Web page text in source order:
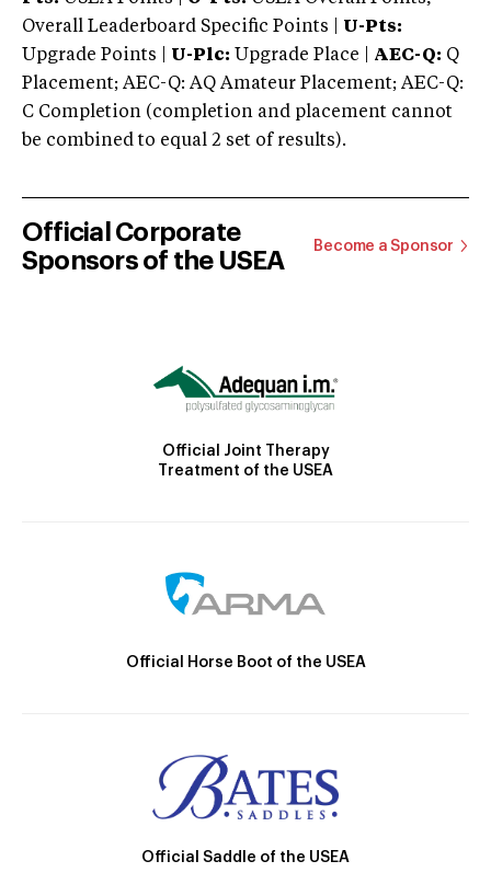
Overall Leaderboard Specific Points | U-Pts:
Upgrade Points | U-Plc: Upgrade Place | AEC-Q: Q
Placement; AEC-Q: AQ Amateur Placement; AEC-Q:
C Completion (completion and placement cannot
be combined to equal 2 set of results).
Official Corporate
Sponsors of the USEA
Become a Sponsor
Official Joint Therapy
Treatment of the USEA
Official Horse Boot of the USEA
Official Saddle of the USEA